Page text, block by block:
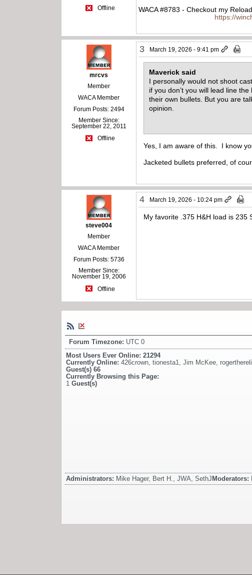
Offline
WACA #8783 - Checkout my
https://
mrcvs
Member
WACA Member
Forum Posts: 2494
Member Since:
September 22, 2011
Offline
3 March 19, 2026 - 9:41 pm
Maverick said
I personally would not shoot
if you don’t you will lead line
their own bullets. But you are
opinion.
Yes, I am aware of this. I know
Jacketed bullets preferred, of
steve004
Member
WACA Member
Forum Posts: 5736
Member Since:
November 19, 2006
Offline
4 March 19, 2026 - 10:24 pm
My favorite .375 H&H load is 235
Forum Timezone: UTC 0
Most Users Ever Online: 21294
Currently Online: 426crown, tionesta1, Jim McKee,
Guest(s) 66
Currently Browsing this Page:
1 Guest(s)
Administrators: Mike Hager, Bert H., JWA, SethJ Moderators: